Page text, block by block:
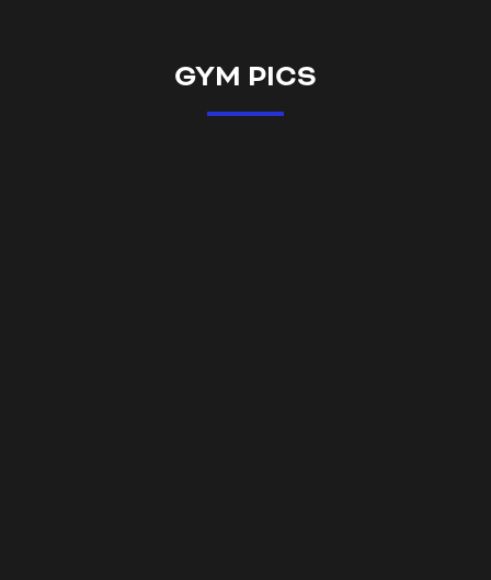
GYM PICS